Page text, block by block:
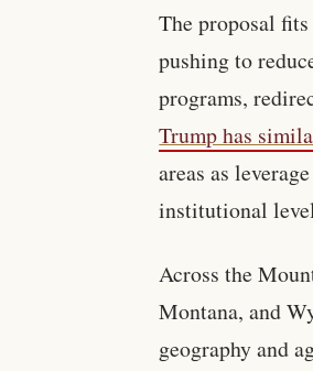
The proposal
pushing to
programs,
Trump has
areas as
institutional
Across the
Montana, and
geography and